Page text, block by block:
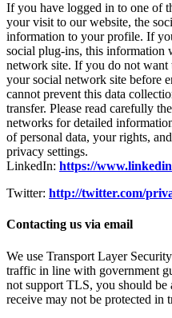
If you have logged in to one of
your visit to our website, the
information to your profile. If
social plug-ins, this information
network site. If you do not want
your social network site before
cannot prevent this data
transfer. Please read carefully
networks for detailed
of personal data, your rights,
privacy settings.
LinkedIn: https://
Twitter: http://twitter.com/
Contacting us via email
We use Transport Layer
traffic in line with government
not support TLS, you should be
receive may not be protected in